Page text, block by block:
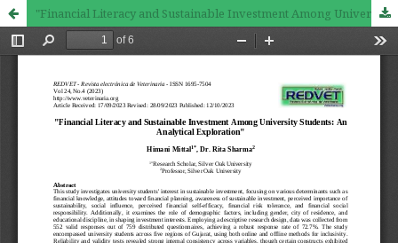
"Financial Literacy and Sustainable Investment Among University Students: An Analytical Exploration"